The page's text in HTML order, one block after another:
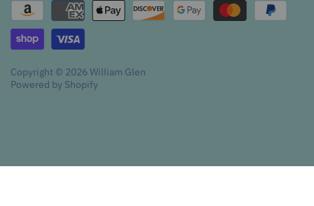
Copyright © 2026 William Glen
Powered by Shopify